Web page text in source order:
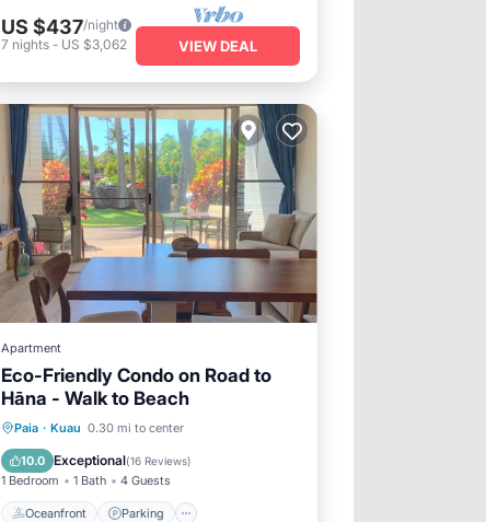
US $437/night
7 nights- US $3,062 VIEW DEAL
Apartment
Eco-Friendly Condo on Road to
Hāna - Walk to Beach
Paia · Kuau 0.30 mi to center
10.0 Exceptional(16 Reviews)
1 Bedroom 1 Bath 4 Guests
Oceanfront Parking
Oceanfront
Parking
Ocean View
Balcony/Terrace